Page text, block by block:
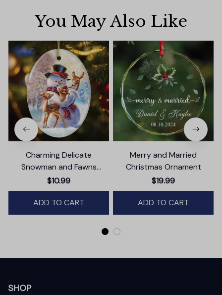
You May Also Like
Charming Delicate
Snowman and Fawns
Christmas Ornament,
Winter Deer Love Scene
$10.99
ADD TO CART
Merry and Married
Christmas Ornament
$19.99
ADD TO CART
SHOP